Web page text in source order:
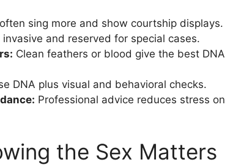
sing more and show courtship displays.
invasive and reserved for special cases.
Clean feathers or blood give the best DNA
DNA plus visual and behavioral checks.
Professional advice reduces stress on
the Sex Matters